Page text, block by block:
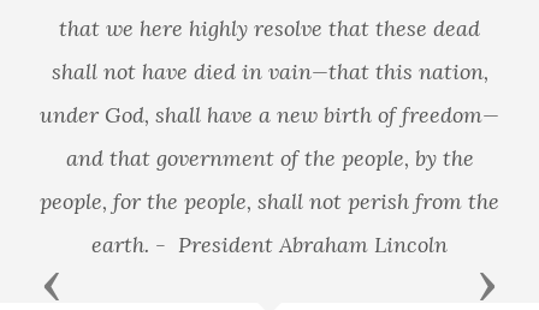
that we here highly resolve that these dead
shall not have died in vain—that this nation,
God, shall have a new birth of freedom—
and that government of the people, by the
for the people, shall not perish from the
earth. - President Abraham Lincoln
Previous Next